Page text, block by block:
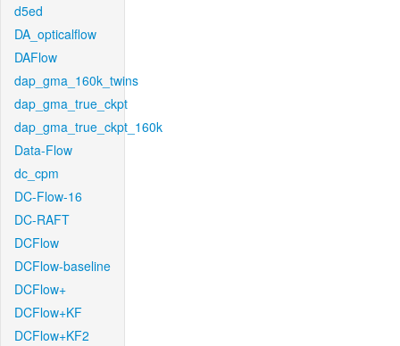
d5ed
DA_opticalflow
DAFlow
dap_gma_160k_twins
dap_gma_true_ckpt
dap_gma_true_ckpt_160k
Data-Flow
dc_cpm
DC-Flow-16
DC-RAFT
DCFlow
DCFlow-baseline
DCFlow+
DCFlow+KF
DCFlow+KF2